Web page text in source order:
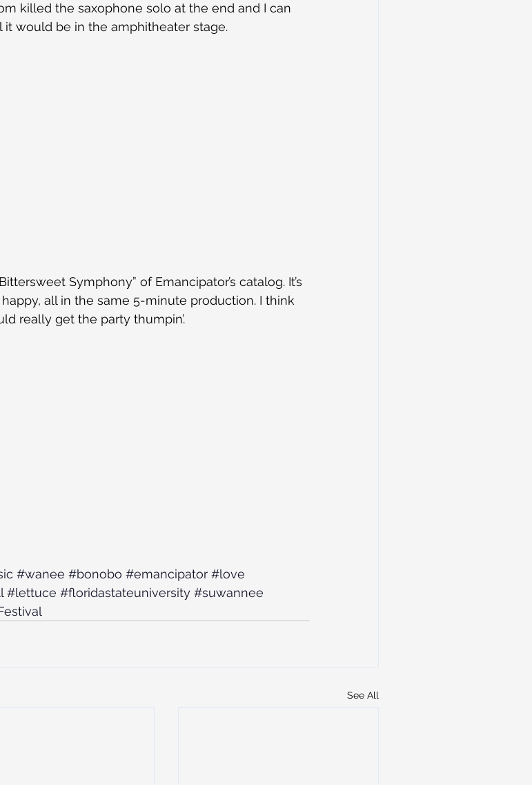
killed the saxophone solo at the end and I can
it would be in the amphitheater stage.
Symphony” of Emancipator’s catalog. It’s
all in the same 5-minute production. I think
really get the party thumpin’.
#wanee #bonobo #emancipator #love
#lettuce #floridastateuniversity #suwannee
See All